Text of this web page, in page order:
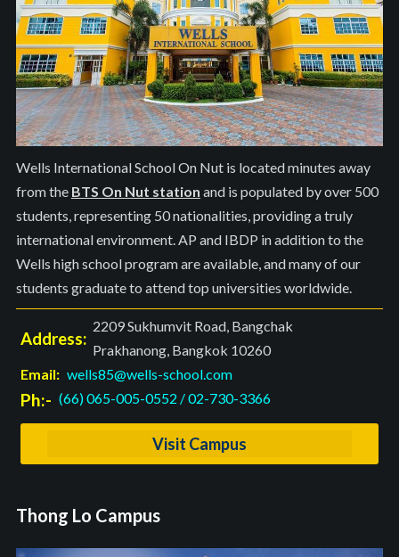
Wells International School On Nut is located minutes away
from the BTS On Nut station and is populated by over 500
students, representing 50 nationalities, providing a truly
international environment. AP and IBDP in addition to the
Wells high school program are available, and many of our
students graduate to attend top universities worldwide.
Address:
2209 Sukhumvit Road, Bangchak
Prakhanong, Bangkok 10260
Email: wells85@wells-school.com
Ph:- (66) 065-005-0552 /02-730-3366
Visit Campus
Thong Lo Campus